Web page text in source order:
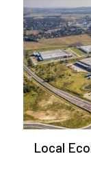
Local